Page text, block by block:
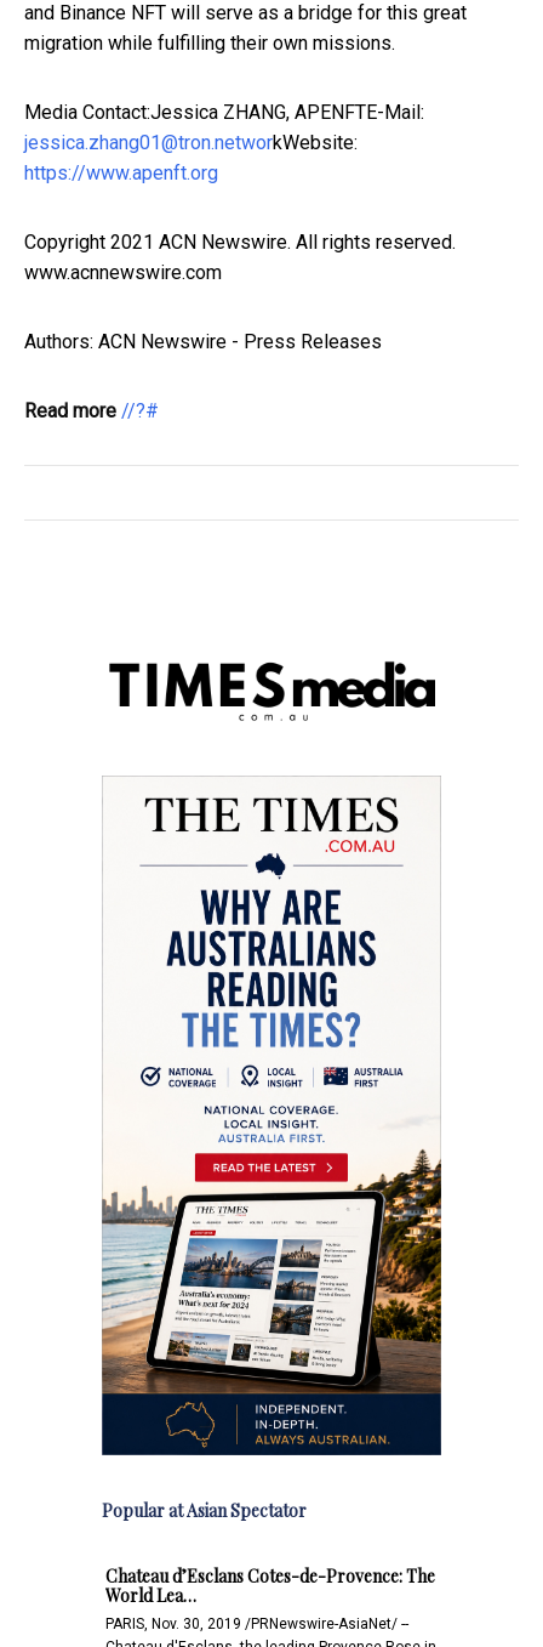
and Binance NFT will serve as a bridge for this great
migration while fulfilling their own missions.
Media Contact:Jessica ZHANG, APENFTE-Mail:
jessica.zhang01@tron.networkWebsite:
https://www.apenft.org
Copyright 2021 ACN Newswire. All rights reserved.
www.acnnewswire.com
Authors: ACN Newswire - Press Releases
Read more //?#
Popular at Asian Spectator
Chateau d’Esclans Cotes-de-Provence: The
World Lea…
PARIS, Nov. 30, 2019 /PRNewswire-AsiaNet/ --